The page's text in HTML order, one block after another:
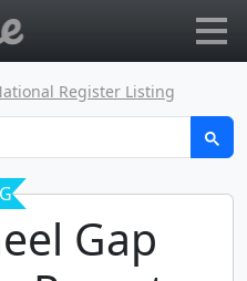
Register Listing
Gap